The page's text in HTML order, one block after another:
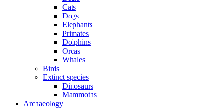
Cats
Dogs
Elephants
Primates
Dolphins
Orcas
Whales
Birds
Extinct species
Dinosaurs
Mammoths
Archaeology